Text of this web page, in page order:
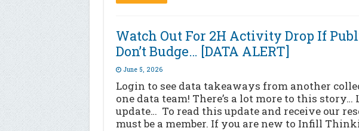
Watch Out For 2H Activity Drop If
Don’t Budge… [DATA ALERT]
June 5, 2026
Login to see data takeaways from another
one data team! There’s a lot more to this story…
update… To read this update and receive our
must be a member. If you are new to Infill